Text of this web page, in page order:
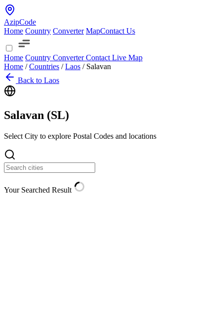
AzipCode
Home Country Converter MapContact Us
Home Country ConverterContact Live Map
Home / Countries / Laos / Salavan
Back to Laos
Salavan (SL)
Select City to explore Postal Codes and locations
Your Searched Result